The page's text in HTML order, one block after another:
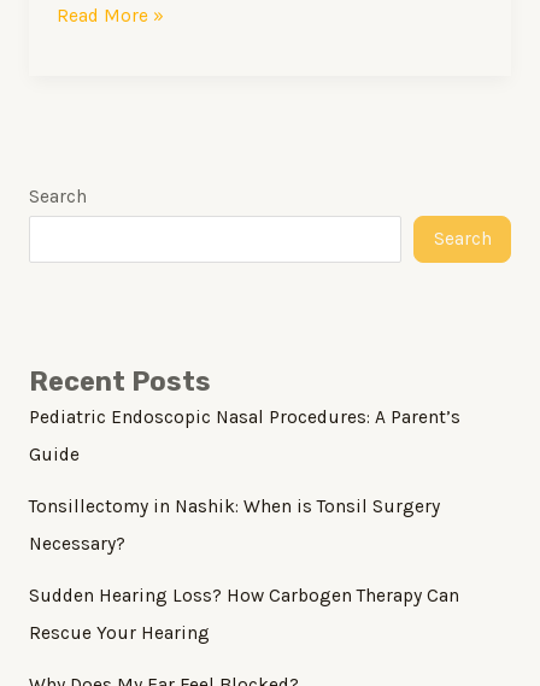
Read More »
Search
Search
Recent Posts
Pediatric Endoscopic Nasal Procedures: A Parent’s
Guide
Tonsillectomy in Nashik: When is Tonsil Surgery
Necessary?
Sudden Hearing Loss? How Carbogen Therapy Can
Rescue Your Hearing